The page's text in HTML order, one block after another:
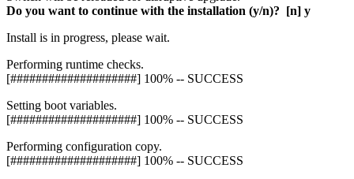
Do you want to continue with the installation (y/n)? [n] y
Install is in progress, please wait.
Performing runtime checks.
[####################] 100% -- SUCCESS
Setting boot variables.
[####################] 100% -- SUCCESS
Performing configuration copy.
[####################] 100% -- SUCCESS